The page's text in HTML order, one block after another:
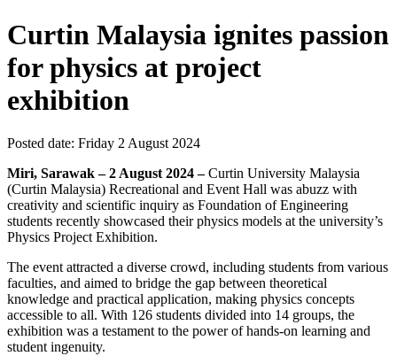
Curtin Malaysia ignites passion
for physics at project
exhibition
Posted date: Friday 2 August 2024
Miri, Sarawak – 2 August 2024 –Curtin University Malaysia
(Curtin Malaysia) Recreational and Event Hall was abuzz with
creativity and scientific inquiry as Foundation of Engineering
students recently showcased their physics models at the university’s
Physics Project Exhibition.
The event attracted a diverse crowd, including students from various
faculties, and aimed to bridge the gap between theoretical
knowledge and practical application, making physics concepts
accessible to all. With 126 students divided into 14 groups, the
exhibition was a testament to the power of hands-on learning and
student ingenuity.